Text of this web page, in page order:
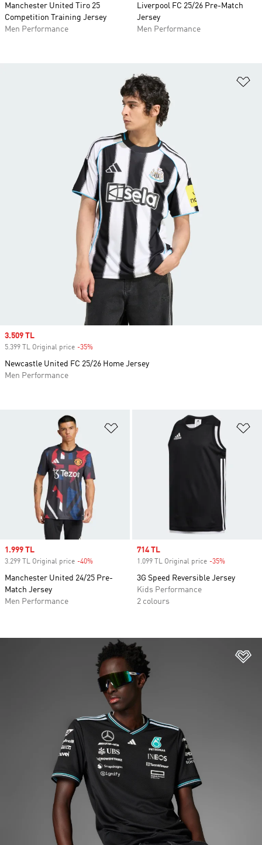
Manchester United Tiro 25
Competition Training Jersey
Men Performance
Liverpool FC 25/26 Pre-Match
Jersey
Men Performance
Add to Wishlist
Sale price
1.999 TL
3.299 TL Original price -40%
Manchester United 24/25 Pre-
Match Jersey
Men Performance
Sale price
714 TL
1.099 TL Original price -35%
3G Speed Reversible Jersey
Kids Performance
2 colours
Sale price
3.509 TL
5.399 TL Original price -35%
Newcastle United FC 25/26 Home Jersey
Men Performance